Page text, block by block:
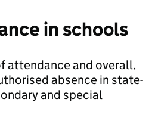
in schools
attendance and overall,
absence in state-
and special